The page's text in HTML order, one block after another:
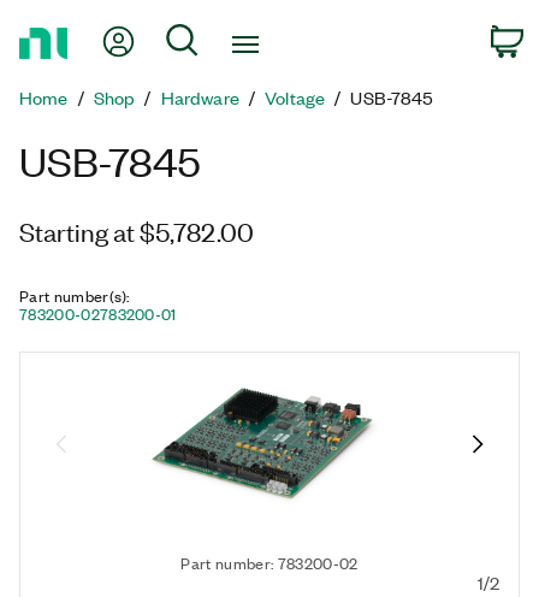
Page
My Account
Search
Home Shop Hardware Voltage USB-7845
USB-7845
Starting at $5,782.00
Part number(s):
783200-02783200-01
Part number: 783200-02
1/2